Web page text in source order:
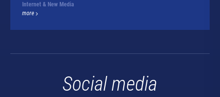
Internet & New Media
more
Social media